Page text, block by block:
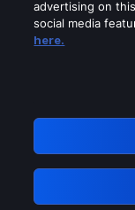
Please
GRN:
advertising on
social media
here.